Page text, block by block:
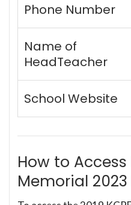
Phone Number
Name of
HeadTeacher
School Website
How to
Memorial 2023